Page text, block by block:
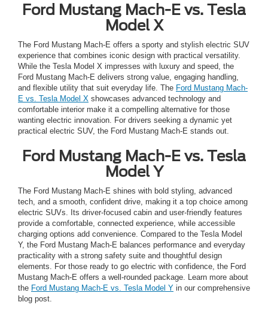
Ford Mustang Mach-E vs. Tesla
Model X
The Ford Mustang Mach-E offers a sporty and stylish electric SUV
experience that combines iconic design with practical versatility.
While the Tesla Model X impresses with luxury and speed, the
Ford Mustang Mach-E delivers strong value, engaging handling,
and flexible utility that suit everyday life. The Ford Mustang Mach-
E vs. Tesla Model X showcases advanced technology and
comfortable interior make it a compelling alternative for those
wanting electric innovation. For drivers seeking a dynamic yet
practical electric SUV, the Ford Mustang Mach-E stands out.
Ford Mustang Mach-E vs. Tesla
Model Y
The Ford Mustang Mach-E shines with bold styling, advanced
tech, and a smooth, confident drive, making it a top choice among
electric SUVs. Its driver-focused cabin and user-friendly features
provide a comfortable, connected experience, while accessible
charging options add convenience. Compared to the Tesla Model
Y, the Ford Mustang Mach-E balances performance and everyday
practicality with a strong safety suite and thoughtful design
elements. For those ready to go electric with confidence, the Ford
Mustang Mach-E offers a well-rounded package. Learn more about
the Ford Mustang Mach-E vs. Tesla Model Y in our comprehensive
blog post.